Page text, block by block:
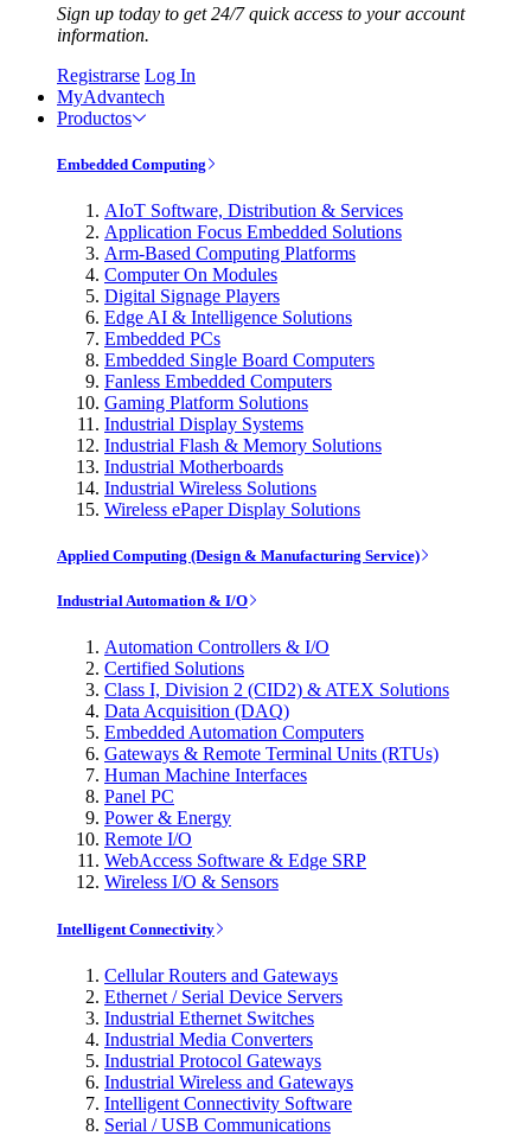
Sign up today to get 24/7 quick access to your account
information.
Registrarse Log In
MyAdvantech
Productos
Embedded Computing
AIoT Software, Distribution & Services
Application Focus Embedded Solutions
Arm-Based Computing Platforms
Computer On Modules
Digital Signage Players
Edge AI & Intelligence Solutions
Embedded PCs
Embedded Single Board Computers
Fanless Embedded Computers
Gaming Platform Solutions
Industrial Display Systems
Industrial Flash & Memory Solutions
Industrial Motherboards
Industrial Wireless Solutions
Wireless ePaper Display Solutions
Applied Computing (Design & Manufacturing Service)
Industrial Automation & I/O
Automation Controllers & I/O
Certified Solutions
Class I, Division 2 (CID2) & ATEX Solutions
Data Acquisition (DAQ)
Embedded Automation Computers
Gateways & Remote Terminal Units (RTUs)
Human Machine Interfaces
Panel PC
Power & Energy
Remote I/O
WebAccess Software & Edge SRP
Wireless I/O & Sensors
Intelligent Connectivity
Cellular Routers and Gateways
Ethernet / Serial Device Servers
Industrial Ethernet Switches
Industrial Media Converters
Industrial Protocol Gateways
Industrial Wireless and Gateways
Intelligent Connectivity Software
Serial / USB Communications